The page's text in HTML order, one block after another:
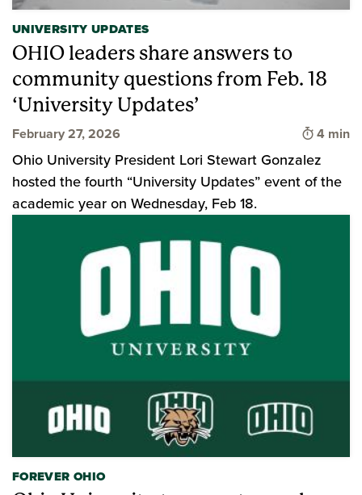
UNIVERSITY UPDATES
OHIO leaders share answers to
community questions from Feb. 18
‘University Updates’
February 27, 2026 Time to
4 min
Ohio University President Lori Stewart Gonzalez
hosted the fourth “University Updates” event of the
academic year on Wednesday, Feb 18.
FOREVER OHIO